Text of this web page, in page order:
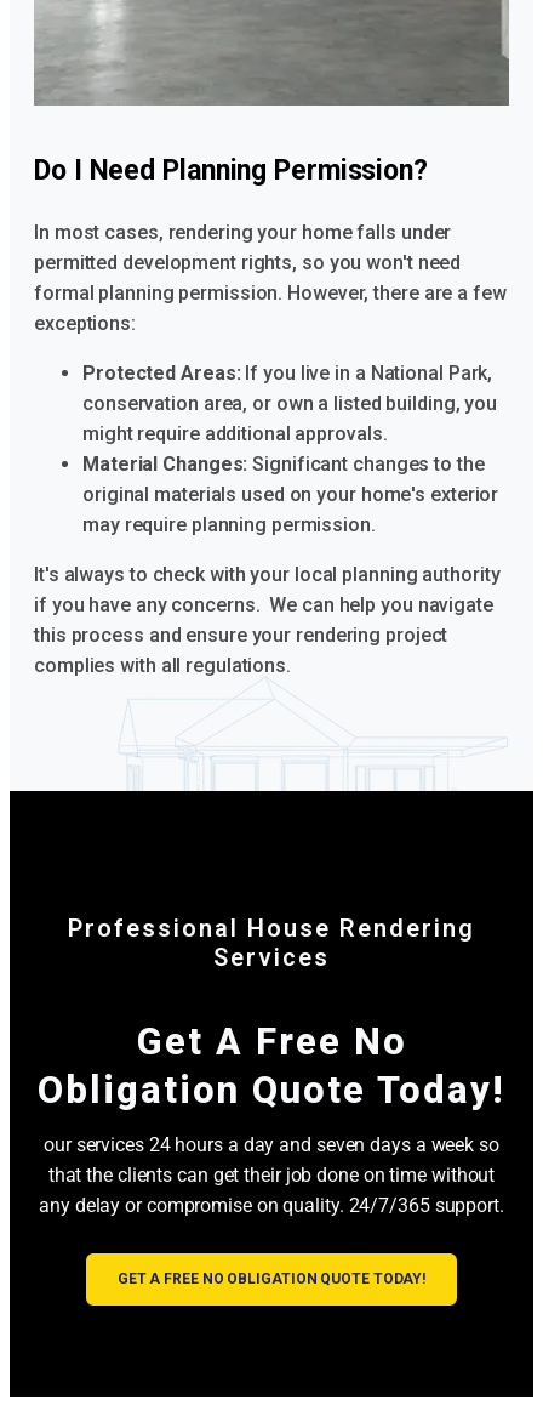
Do I Need Planning Permission?
In most cases, rendering your home falls under
permitted development rights, so you won't need
formal planning permission. However, there are a few
exceptions:
Protected Areas: If you live in a National Park,
conservation area, or own a listed building, you
might require additional approvals.
Material Changes: Significant changes to the
original materials used on your home's exterior
may require planning permission.
It's always to check with your local planning authority
if you have any concerns. We can help you navigate
this process and ensure your rendering project
complies with all regulations.
Professional House Rendering
Services
Get A Free No
Obligation Quote Today!
our services 24 hours a day and seven days a week so
that the clients can get their job done on time without
any delay or compromise on quality. 24/7/365 support.
GET A FREE NO OBLIGATION QUOTE TODAY!